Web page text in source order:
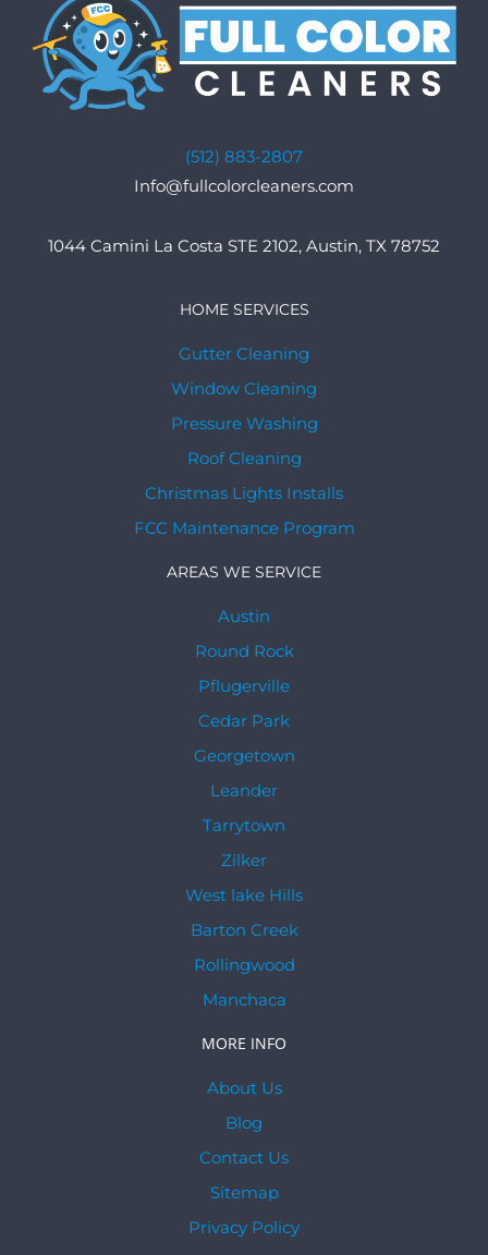
(512) 883-2807
Info@fullcolorcleaners.com
1044 Camini La Costa STE 2102, Austin, TX 78752
HOME SERVICES
Gutter Cleaning
Window Cleaning
Pressure Washing
Roof Cleaning
Christmas Lights Installs
FCC Maintenance Program
AREAS WE SERVICE
Austin
Round Rock
Pflugerville
Cedar Park
Georgetown
Leander
Tarrytown
Zilker
West lake Hills
Barton Creek
Rollingwood
Manchaca
MORE INFO
About Us
Blog
Contact Us
Sitemap
Privacy Policy